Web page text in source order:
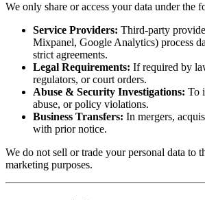
We only share or access your data under the
Service Providers: Third-party
Mixpanel, Google Analytics) process
strict agreements.
Legal Requirements: If required by
regulators, or court orders.
Abuse & Security Investigations: To
abuse, or policy violations.
Business Transfers: In mergers,
with prior notice.
We do not sell or trade your personal data to
marketing purposes.